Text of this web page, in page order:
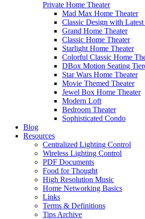
Private Home Theater
Mad Max Home Theater
Classic Design with
Grand Home Theater
Classic Home Theater
Starlight Home Theater
Colorful Classic Home
DBox Motion Seating
Star Wars Home Theater
Movie Themed Theater
Jewel Box Home Theater
Modern Loft
Bedroom Theater
Sophisticated Condo
Blog
Resources
Centralized Lighting Control
Wireless Lighting Control
PDF Documents
Food for Thought
High Resolution Music
Home Networking Basics
Links
Terms & Definitions
Tips Archive